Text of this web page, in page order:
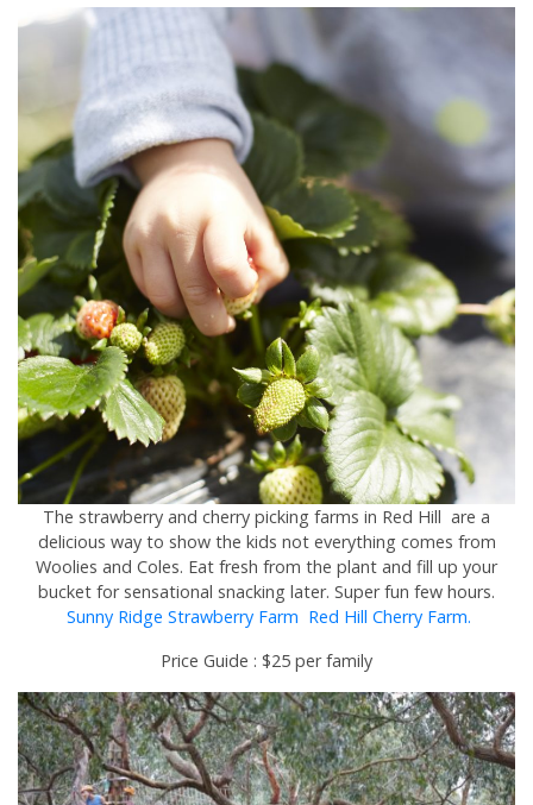
The strawberry and cherry picking farms in Red Hill are a
delicious way to show the kids not everything comes from
Woolies and Coles. Eat fresh from the plant and fill up your
bucket for sensational snacking later. Super fun few hours.
Sunny Ridge Strawberry Farm Red Hill Cherry Farm.
Price Guide : $25 per family